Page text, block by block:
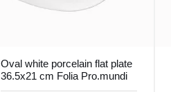
Oval white porcelain flat plate
36.5x21 cm Folia Pro.mundi